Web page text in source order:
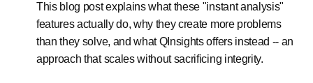
This blog post explains what these "instant analysis"
features actually do, why they create more problems
than they solve, and what QInsights offers instead -- an
approach that scales without sacrificing integrity.